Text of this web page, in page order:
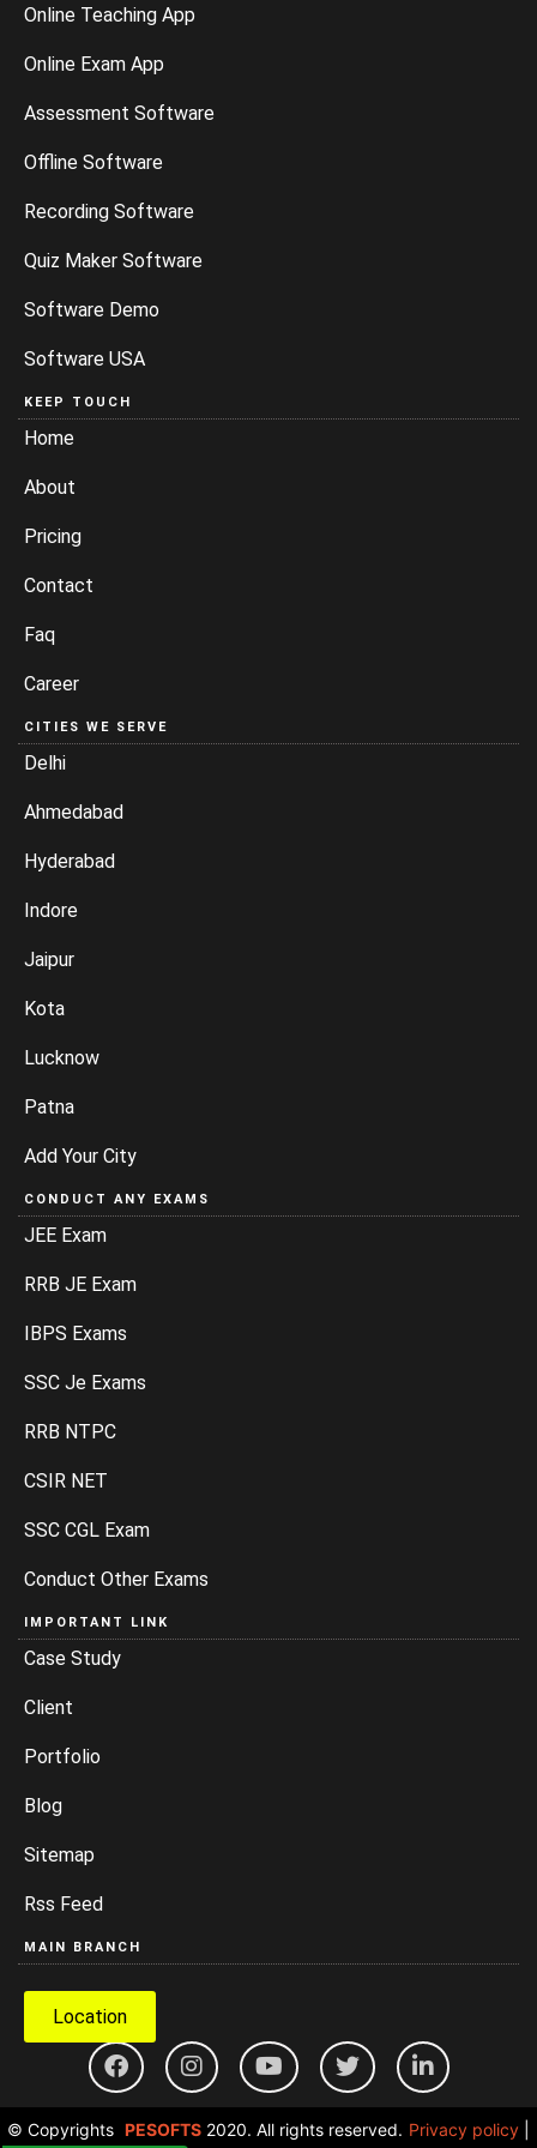
Online Teaching App
Online Exam App
Assessment Software
Offline Software
Recording Software
Quiz Maker Software
Software Demo
Software USA
KEEP TOUCH
Home
About
Pricing
Contact
Faq
Career
CITIES WE SERVE
Delhi
Ahmedabad
Hyderabad
Indore
Jaipur
Kota
Lucknow
Patna
Add Your City
CONDUCT ANY EXAMS
JEE Exam
RRB JE Exam
IBPS Exams
SSC Je Exams
RRB NTPC
CSIR NET
SSC CGL Exam
Conduct Other Exams
IMPORTANT LINK
Case Study
Client
Portfolio
Blog
Sitemap
Rss Feed
MAIN BRANCH
Location
© Copyrights PESOFTS 2020. All rights reserved. Privacy policy